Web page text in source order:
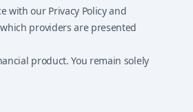
with our Privacy Policy and
providers are presented
product. You remain solely